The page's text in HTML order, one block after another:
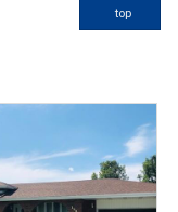
top